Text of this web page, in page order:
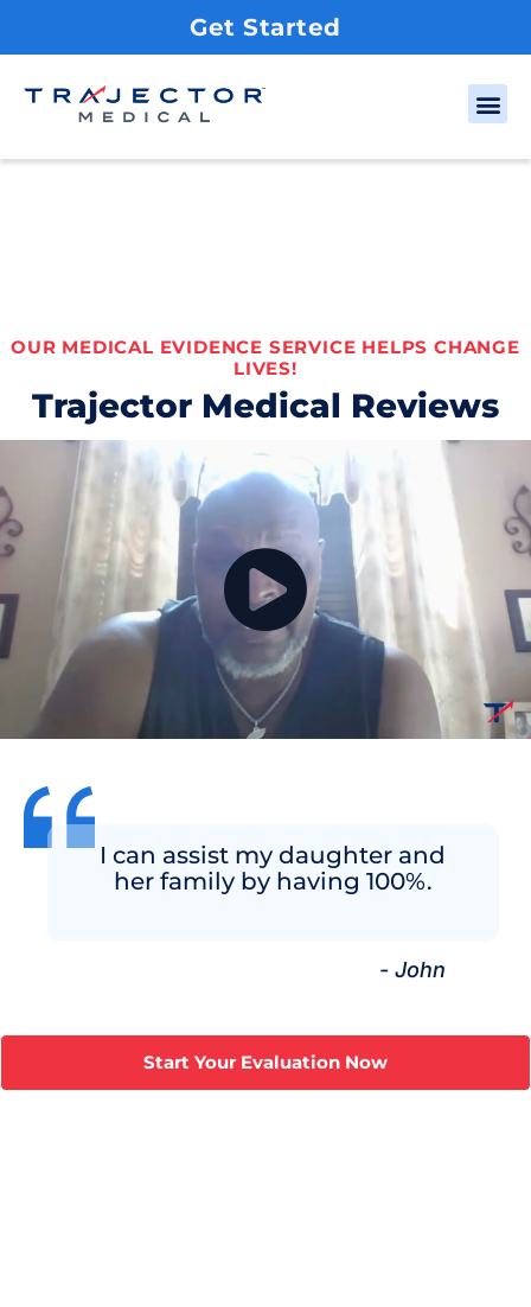
Get Started
OUR MEDICAL EVIDENCE SERVICE HELPS CHANGE
LIVES!
Trajector Medical Reviews
I can assist my daughter and
her family by having 100%.
- John
Start Your Evaluation Now